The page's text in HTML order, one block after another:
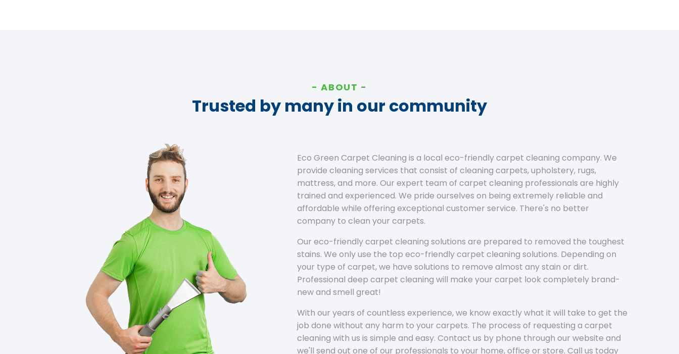
ABOUT
Trusted by many in our community
Eco Green Carpet Cleaning is a local eco-friendly carpet cleaning company. We
provide cleaning services that consist of cleaning carpets, upholstery, rugs,
mattress, and more. Our expert team of carpet cleaning professionals are highly
trained and experienced. We pride ourselves on being extremely reliable and
affordable while offering exceptional customer service. There's no better
company to clean your carpets.
Our eco-friendly carpet cleaning solutions are prepared to removed the toughest
stains. We only use the top eco-friendly carpet cleaning solutions. Depending on
your type of carpet, we have solutions to remove almost any stain or dirt.
Professional deep carpet cleaning will make your carpet look completely brand-
new and smell great!
With our years of countless experience, we know exactly what it will take to get the
job done without any harm to your carpets. The process of requesting a carpet
cleaning with us is simple and easy. Contact us by phone through our website and
we'll send out one of our professionals to your home, office or store. Call us today